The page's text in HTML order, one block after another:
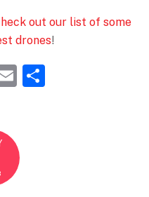
out our list of some
drones!
E